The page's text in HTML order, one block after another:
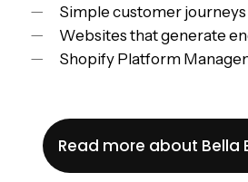
Simple customer journeys
Websites that generate
Shopify Platform
Read more about Bella